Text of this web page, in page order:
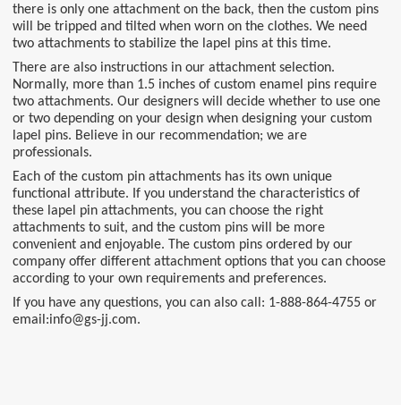
there is only one attachment on the back, then the custom pins
will be tripped and tilted when worn on the clothes. We need
two attachments to stabilize the lapel pins at this time.
There are also instructions in our attachment selection.
Normally, more than 1.5 inches of custom enamel pins require
two attachments. Our designers will decide whether to use one
or two depending on your design when designing your custom
lapel pins. Believe in our recommendation; we are
professionals.
Each of the custom pin attachments has its own unique
functional attribute. If you understand the characteristics of
these lapel pin attachments, you can choose the right
attachments to suit, and the custom pins will be more
convenient and enjoyable. The custom pins ordered by our
company offer different attachment options that you can choose
according to your own requirements and preferences.
If you have any questions, you can also call: 1-888-864-4755 or
email:info@gs-jj.com.